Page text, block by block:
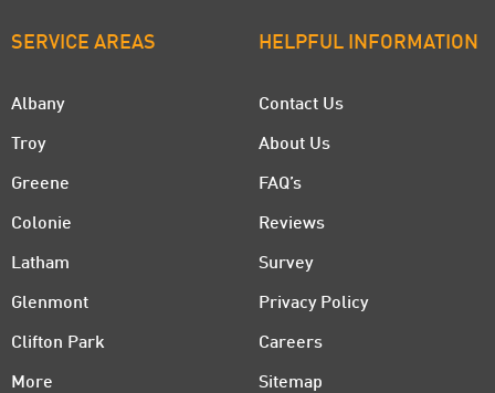
SERVICE AREAS
Albany
Troy
Greene
Colonie
Latham
Glenmont
Clifton Park
More
HELPFUL INFORMATION
Contact Us
About Us
FAQ’s
Reviews
Survey
Privacy Policy
Careers
Sitemap